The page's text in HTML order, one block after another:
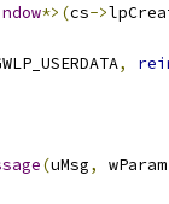
*>(cs->
,
(uMsg, wParam